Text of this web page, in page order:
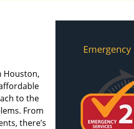
Houston,
to the
From
there’s